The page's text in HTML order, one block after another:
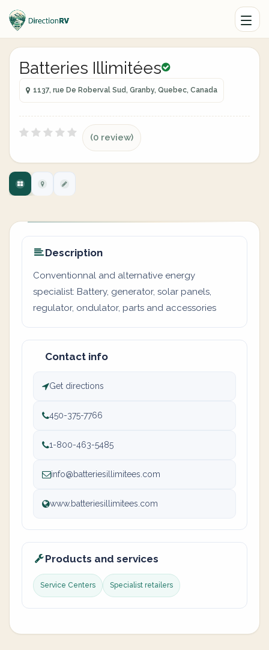
Batteries Illimitées
1137, rue De Roberval Sud, Granby, Quebec, Canada
(0 review)
Description
Conventionnal and alternative energy
specialist: Battery, generator, solar panels,
regulator, ondulator, parts and accessories
Contact info
Get directions
450-375-7766
1-800-463-5485
info@batteriesillimitees.com
www.batteriesillimitees.com
Products and services
Service Centers Specialist retailers